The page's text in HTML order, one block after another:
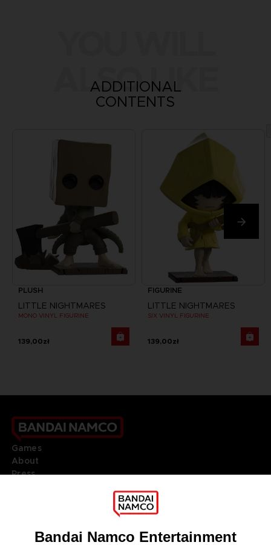
ALSO LIKE
ADDITIONAL
CONTENTS
PLUSH
LITTLE NIGHTMARES
MONO VINYL FIGURINE
139,00zł
FIGURINE
LITTLE NIGHTMARES
SIX VINYL FIGURINE
139,00zł
Games
About
Press
DO YOU HAVE A QUESTION?
REGISTER A GAME